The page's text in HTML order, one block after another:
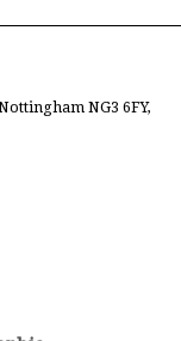
NG3 6FY,